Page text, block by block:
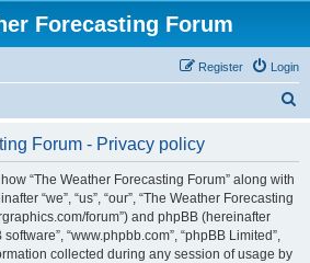
Forecasting Forum
Login
Register
Forum - Privacy policy
“The Weather Forecasting Forum” along with
“we”, “us”, “our”, “The Weather Forecasting
forum”) and phpBB (hereinafter
software”, “www.phpbb.com”, “phpBB Limited”,
collected during any session of usage by